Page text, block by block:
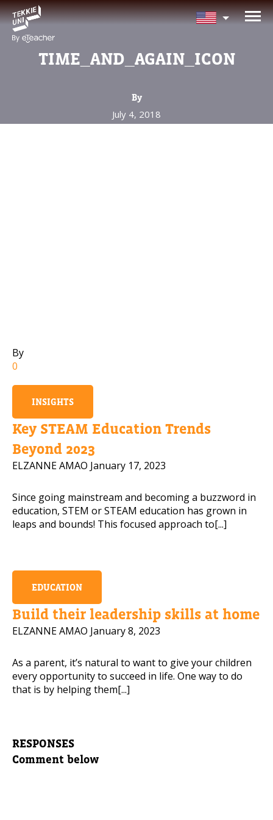
TIME_AND_AGAIN_ICON
By
July 4, 2018
By
0
INSIGHTS
Key STEAM Education Trends
Beyond 2023
ELZANNE AMAO January 17, 2023
Since going mainstream and becoming a buzzword in
education, STEM or STEAM education has grown in
leaps and bounds! This focused approach to[...]
EDUCATION
Build their leadership skills at home
ELZANNE AMAO January 8, 2023
As a parent, it’s natural to want to give your children
every opportunity to succeed in life. One way to do
that is by helping them[...]
RESPONSES
Comment below
NEED HELP CHOOSING YOUR
CLASS?
Parent's Full Name
PLEASE CONTACT ME